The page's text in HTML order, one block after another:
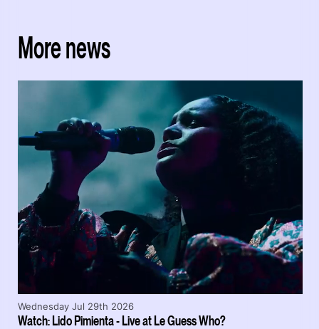
More news
Watch: Lido Pimienta - Live at Le Guess Who?
Wednesday Jul 29th 2026